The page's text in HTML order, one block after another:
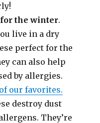
the winter.
live in a dry
perfect for the
can also help
by allergies.
our favorites.
destroy dust
They’re